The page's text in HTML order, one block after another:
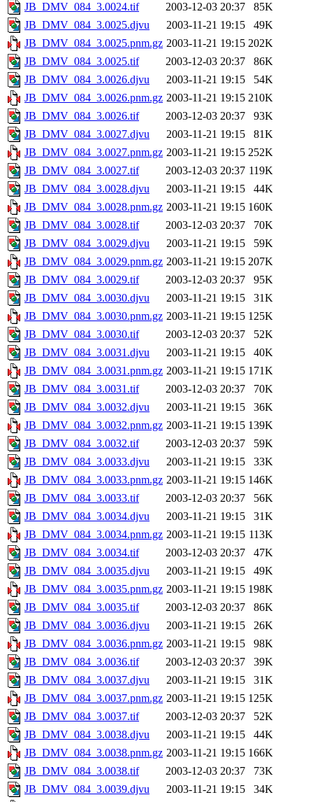
JB_DMV_084_3.0024.tif
2003-12-03 20:37
85K
JB_DMV_084_3.0025.djvu
2003-11-21 19:15
49K
JB_DMV_084_3.0025.pnm.gz 2003-11-21 19:15 202K
JB_DMV_084_3.0025.tif
2003-12-03 20:37
86K
JB_DMV_084_3.0026.djvu
2003-11-21 19:15
54K
JB_DMV_084_3.0026.pnm.gz 2003-11-21 19:15 210K
JB_DMV_084_3.0026.tif
2003-12-03 20:37
93K
JB_DMV_084_3.0027.djvu
2003-11-21 19:15
81K
JB_DMV_084_3.0027.pnm.gz 2003-11-21 19:15 252K
JB_DMV_084_3.0027.tif
2003-12-03 20:37 119K
JB_DMV_084_3.0028.djvu
2003-11-21 19:15
44K
JB_DMV_084_3.0028.pnm.gz 2003-11-21 19:15 160K
JB_DMV_084_3.0028.tif
2003-12-03 20:37
70K
JB_DMV_084_3.0029.djvu
2003-11-21 19:15
59K
JB_DMV_084_3.0029.pnm.gz 2003-11-21 19:15 207K
JB_DMV_084_3.0029.tif
2003-12-03 20:37
95K
JB_DMV_084_3.0030.djvu
2003-11-21 19:15
31K
JB_DMV_084_3.0030.pnm.gz 2003-11-21 19:15 125K
JB_DMV_084_3.0030.tif
2003-12-03 20:37
52K
JB_DMV_084_3.0031.djvu
2003-11-21 19:15
40K
JB_DMV_084_3.0031.pnm.gz 2003-11-21 19:15 171K
JB_DMV_084_3.0031.tif
2003-12-03 20:37
70K
JB_DMV_084_3.0032.djvu
2003-11-21 19:15
36K
JB_DMV_084_3.0032.pnm.gz 2003-11-21 19:15 139K
JB_DMV_084_3.0032.tif
2003-12-03 20:37
59K
JB_DMV_084_3.0033.djvu
2003-11-21 19:15
33K
JB_DMV_084_3.0033.pnm.gz 2003-11-21 19:15 146K
JB_DMV_084_3.0033.tif
2003-12-03 20:37
56K
JB_DMV_084_3.0034.djvu
2003-11-21 19:15
31K
JB_DMV_084_3.0034.pnm.gz 2003-11-21 19:15 113K
JB_DMV_084_3.0034.tif
2003-12-03 20:37
47K
JB_DMV_084_3.0035.djvu
2003-11-21 19:15
49K
JB_DMV_084_3.0035.pnm.gz 2003-11-21 19:15 198K
JB_DMV_084_3.0035.tif
2003-12-03 20:37
86K
JB_DMV_084_3.0036.djvu
2003-11-21 19:15
26K
JB_DMV_084_3.0036.pnm.gz 2003-11-21 19:15
98K
JB_DMV_084_3.0036.tif
2003-12-03 20:37
39K
JB_DMV_084_3.0037.djvu
2003-11-21 19:15
31K
JB_DMV_084_3.0037.pnm.gz 2003-11-21 19:15 125K
JB_DMV_084_3.0037.tif
2003-12-03 20:37
52K
JB_DMV_084_3.0038.djvu
2003-11-21 19:15
44K
JB_DMV_084_3.0038.pnm.gz 2003-11-21 19:15 166K
JB_DMV_084_3.0038.tif
2003-12-03 20:37
73K
JB_DMV_084_3.0039.djvu
2003-11-21 19:15
34K